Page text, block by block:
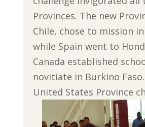
Provinces. The new
Chile, chose to mission
while Spain went to
Canada established
novitiate in Burkino
United States Province